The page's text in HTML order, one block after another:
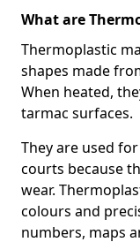
What are
Thermoplastic
shapes made
When heated,
tarmac surfaces.
They are used
courts because
wear.
colours and
numbers, maps